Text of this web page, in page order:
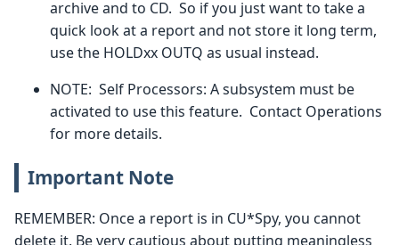
archive and to CD. So if you just want to take a
quick look at a report and not store it long term,
use the HOLDxx OUTQ as usual instead.
NOTE: Self Processors: A subsystem must be
activated to use this feature. Contact Operations
for more details.
Important Note
REMEMBER: Once a report is in CU*Spy, you cannot
delete it. Be very cautious about putting meaningless